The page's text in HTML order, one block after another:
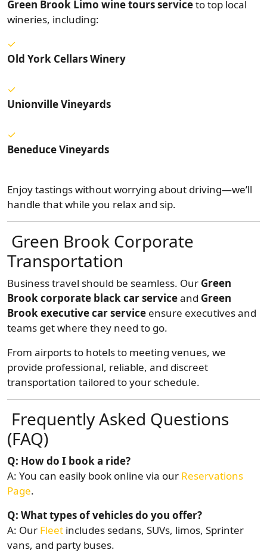
Green Brook Limo wine tours serviceto top local
wineries, including:
Old York Cellars Winery
Unionville Vineyards
Beneduce Vineyards
Enjoy tastings without worrying about driving—we’ll
handle that while you relax and sip.
Green Brook Corporate
Transportation
Business travel should be seamless. Our Green
Brook corporate black car serviceand Green
Brook executive car service ensure executives and
teams get where they need to go.
From airports to hotels to meeting venues, we
provide professional, reliable, and discreet
transportation tailored to your schedule.
Frequently Asked Questions
(FAQ)
Q: How do I book a ride?
A: You can easily book online via our Reservations
Page.
Q: What types of vehicles do you offer?
A: Our Fleet includes sedans, SUVs, limos, Sprinter
vans, and party buses.